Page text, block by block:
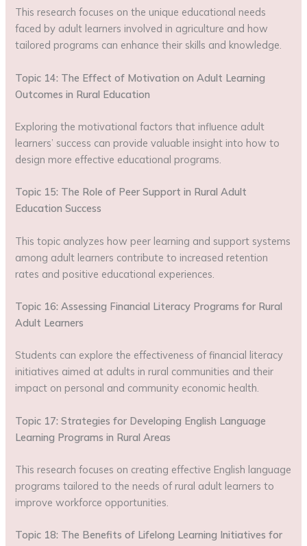
This research focuses on the unique educational needs
faced by adult learners involved in agriculture and how
tailored programs can enhance their skills and knowledge.
Topic 14: The Effect of Motivation on Adult Learning
Outcomes in Rural Education
Exploring the motivational factors that influence adult
learners’ success can provide valuable insight into how to
design more effective educational programs.
Topic 15: The Role of Peer Support in Rural Adult
Education Success
This topic analyzes how peer learning and support systems
among adult learners contribute to increased retention
rates and positive educational experiences.
Topic 16: Assessing Financial Literacy Programs for Rural
Adult Learners
Students can explore the effectiveness of financial literacy
initiatives aimed at adults in rural communities and their
impact on personal and community economic health.
Topic 17: Strategies for Developing English Language
Learning Programs in Rural Areas
This research focuses on creating effective English language
programs tailored to the needs of rural adult learners to
improve workforce opportunities.
Topic 18: The Benefits of Lifelong Learning Initiatives for